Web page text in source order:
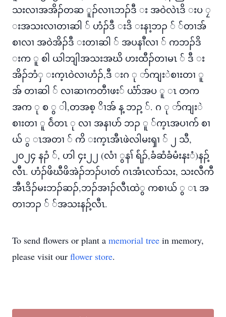
သးလၢအအိၣ်တဆ ူၣ်လၢၤဘၣ်ဒီ း အဝဲလဲၤဒိ းပ ၠ
းအသးလၢတၢဆါ ် ဟံၣ်ဒီ းဒိ းနၢ့ဘၣ ် ်တၢအ်
စၢလၢ အဝဲအိၣ်ဒီ းတၢဆါ ် အပနၢီလၢ ် ကဘၣ်ဒိ
းက ူ စါ ယါဘျါအသးအဃိ ဟးထီၣ်တၢမၤ ် ဒီ း
အိၣ်ဘံှ းက့ၤဝဲလၢဟံၣ်,ဒီ းဂ ု ာ်ကျးဲစၢးတၢ ူ
အ် တၢဆါ ် လၢဆၢကတီၢဖး် ယံာ်အပ ူ ၤ တက
အက ု စ ွ ါ,တအစ့ ိၢအ် န့ ဘၣ့ ်. ဂ ု ာ်ကျးဲ
စၢးတၢ ူ ဝ်ဲတၤ ု လၢ အနၢဟ် ဘၣ ူ ်က့ၤအပၢက် စၢ
ယ် ွ ၤအတၢ ် ကိ းက့ၤအီၤဖဲလါမးၡၢ ် ၂ သီ,
၂၀၂၄ နၣံ ်, ဟါ ၄း၂၂ (လံၢ ွနၢ် ရ်ံၣ်,ခံဆံခံမံးနးံ)နၣ့်
လီၤ. ဟံၣ်ဖိဃီဖိအဲၣ်ဘၣ်ပၢတ် ဂၤအံၤလၢာ်သး, သးလီကီ
အီၤဒိၣ်မးဘၣ်ဆၣ်,ဘၣ်အၢၣ်လီၤထဲွ ကစၢယ် ွ ၤ အ
တၢဘၣ ် ်အသးနၣ့်လီၤ.
To send flowers or plant a memorial tree in memory,
please visit our flower store.